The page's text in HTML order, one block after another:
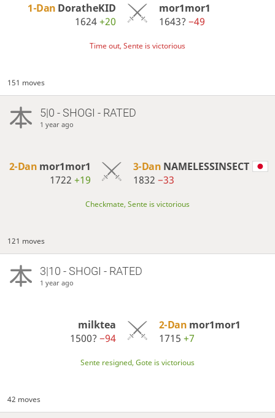
1-Dan DoratheKID
1624+20
mor1mor1
1643? −49
Time out, Sente is victorious
151 moves
5|0 - SHOGI - RATED
1 year ago
2-Dan mor1mor1
1722 +19
3-Dan NAMELESSINSECT
1832 −33
Checkmate, Sente is victorious
121 moves
3|10 - SHOGI - RATED
1 year ago
milktea
1500?−94
2-Dan mor1mor1
1715 +7
Sente resigned, Gote is victorious
42 moves